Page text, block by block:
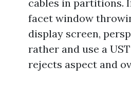
cables in partitions.
facet window
display screen,
rather and use a
rejects aspect and